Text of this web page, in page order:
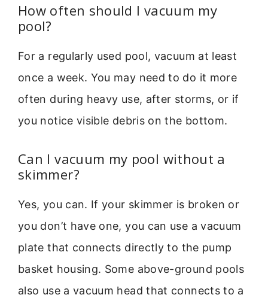
How often should I vacuum my
pool?
For a regularly used pool, vacuum at least
once a week. You may need to do it more
often during heavy use, after storms, or if
you notice visible debris on the bottom.
Can I vacuum my pool without a
skimmer?
Yes, you can. If your skimmer is broken or
you don’t have one, you can use a vacuum
plate that connects directly to the pump
basket housing. Some above-ground pools
also use a vacuum head that connects to a